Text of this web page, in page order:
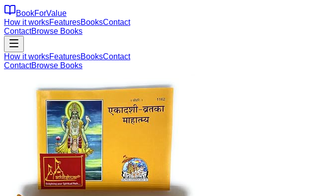
BookForValue
How it worksFeaturesBooksContact
ContactBrowse Books
How it worksFeaturesBooksContact
ContactBrowse Books